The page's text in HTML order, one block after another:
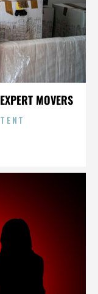
MOVERS